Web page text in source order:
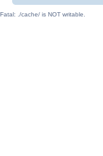
Fatal: ./cache/ is NOT writable.